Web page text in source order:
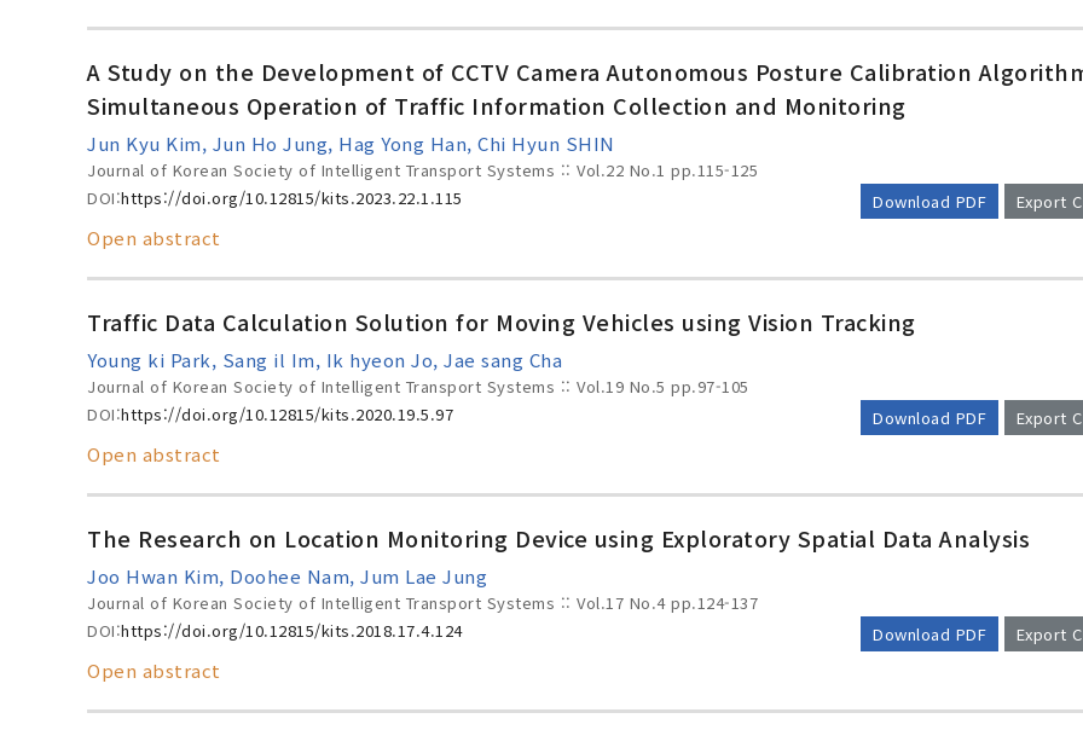
A Study on the Development of CCTV Camera Autonomous Posture Calibration
Simultaneous Operation of Traffic Information Collection and Monitoring
Jun Kyu Kim, Jun Ho Jung, Hag Yong Han, Chi Hyun SHIN
Journal of Korean Society of Intelligent Transport Systems :: Vol.22 No.1 pp.115-125
DOI:https://doi.org/10.12815/kits.2023.22.1.115 Download PDF Export
Open abstract
Traffic Data Calculation Solution for Moving Vehicles using Vision Tracking
Young ki Park, Sang il Im, Ik hyeon Jo, Jae sang Cha
Journal of Korean Society of Intelligent Transport Systems :: Vol.19 No.5 pp.97-105
DOI:https://doi.org/10.12815/kits.2020.19.5.97 Download PDF Export
Open abstract
The Research on Location Monitoring Device using Exploratory Spatial Data Analysis
Joo Hwan Kim, Doohee Nam, Jum Lae Jung
Journal of Korean Society of Intelligent Transport Systems :: Vol.17 No.4 pp.124-137
DOI:https://doi.org/10.12815/kits.2018.17.4.124 Download PDF Export
Open abstract